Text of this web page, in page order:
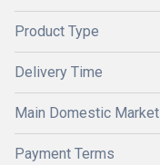
Product Type
Delivery Time
Main Domestic Market
Payment Terms